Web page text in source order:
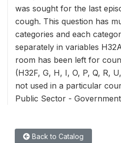
was sought for the last
cough. This question has
categories and each
separately in variables
room has been left for
(H32F, G, H, I, O, P, Q, R,
not used in a particular
Public Sector -
Back to Catalog